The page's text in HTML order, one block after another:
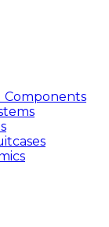
Components